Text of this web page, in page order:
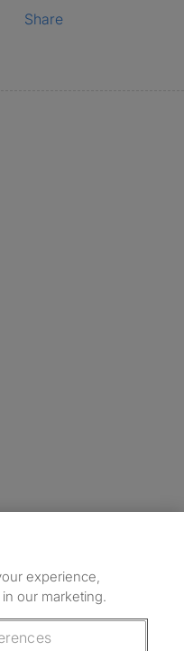
Share
on Instagram
Facebook
on TikTok
experience,
our marketing.